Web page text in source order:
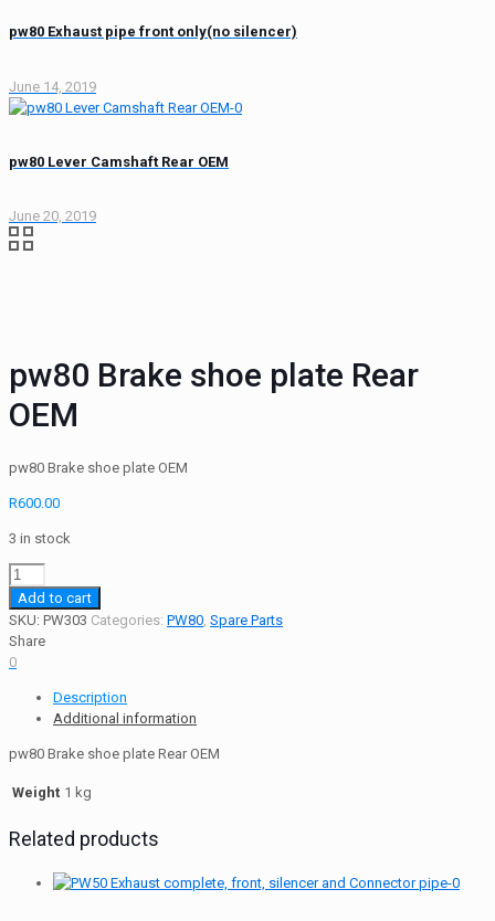
pw80 Exhaust pipe front only(no silencer)
June 14, 2019
pw80 Lever Camshaft Rear OEM
June 20, 2019
pw80 Brake shoe plate Rear
OEM
pw80 Brake shoe plate OEM
R600.00
3 in stock
pw80
Brake
shoe
plate
Rear
quantity
Add to cart
SKU: PW303 Categories: PW80, Spare Parts
Share
0
Description
Additional information
pw80 Brake shoe plate Rear OEM
Weight 1 kg
Related products